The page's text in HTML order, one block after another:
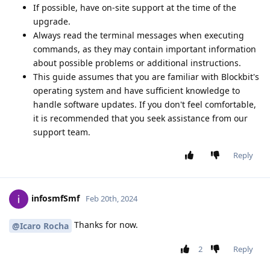
If possible, have on-site support at the time of the
upgrade.
Always read the terminal messages when executing
commands, as they may contain important information
about possible problems or additional instructions.
This guide assumes that you are familiar with Blockbit's
operating system and have sufficient knowledge to
handle software updates. If you don't feel comfortable,
it is recommended that you seek assistance from our
support team.
Reply
infosmfSmf Feb 20th, 2024
@Icaro Rocha Thanks for now.
2 Reply